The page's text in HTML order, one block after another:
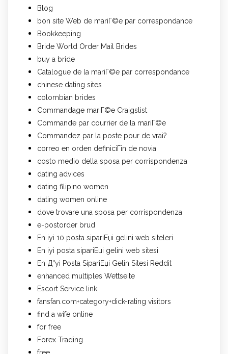
Blog
bon site Web de mariГ©e par correspondance
Bookkeeping
Bride World Order Mail Brides
buy a bride
Catalogue de la mariГ©e par correspondance
chinese dating sites
colombian brides
Commandage mariГ©e Craigslist
Commande par courrier de la mariГ©e
Commandez par la poste pour de vrai?
correo en orden definiciГіn de novia
costo medio della sposa per corrispondenza
dating advices
dating filipino women
dating women online
dove trovare una sposa per corrispondenza
e-postorder brud
En iyi 10 posta sipariЕџi gelini web siteleri
En iyi posta sipariЕџi gelini web sitesi
En Д°yi Posta SipariЕџi Gelin Sitesi Reddit
enhanced multiples Wettseite
Escort Service link
fansfan.com+category+dick-rating visitors
find a wife online
for free
Forex Trading
free